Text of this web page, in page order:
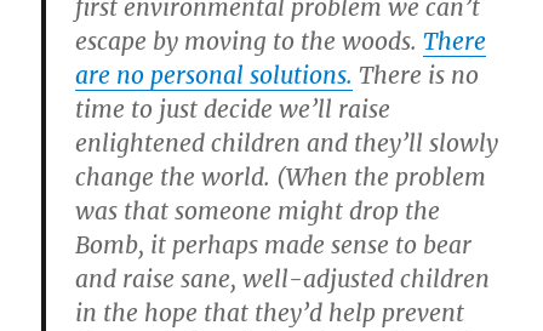
first environmental problem we can’t
escape by moving to the woods.There
are no personal solutions. There is no
time to just decide we’ll raise
enlightened children and they’ll slowly
change the world. (When the problem
was that someone might drop the
Bomb, it perhaps made sense to bear
and raise sane, well-adjusted children
in the hope that they’d help prevent